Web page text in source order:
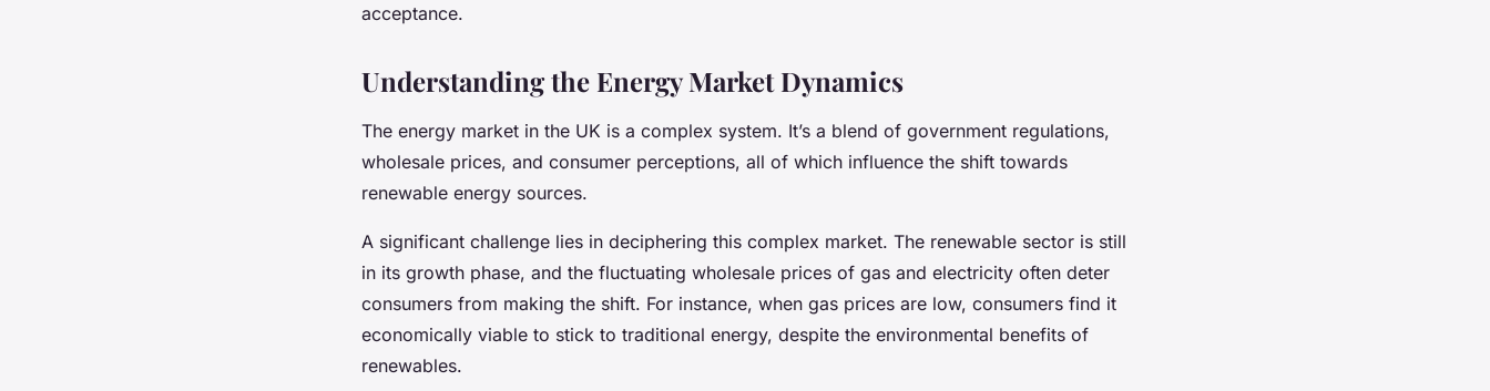
acceptance.
Understanding the Energy Market Dynamics
The energy market in the UK is a complex system. It’s a blend of government regulations,
wholesale prices, and consumer perceptions, all of which influence the shift towards
renewable energy sources.
A significant challenge lies in deciphering this complex market. The renewable sector is still
in its growth phase, and the fluctuating wholesale prices of gas and electricity often deter
consumers from making the shift. For instance, when gas prices are low, consumers find it
economically viable to stick to traditional energy, despite the environmental benefits of
renewables.